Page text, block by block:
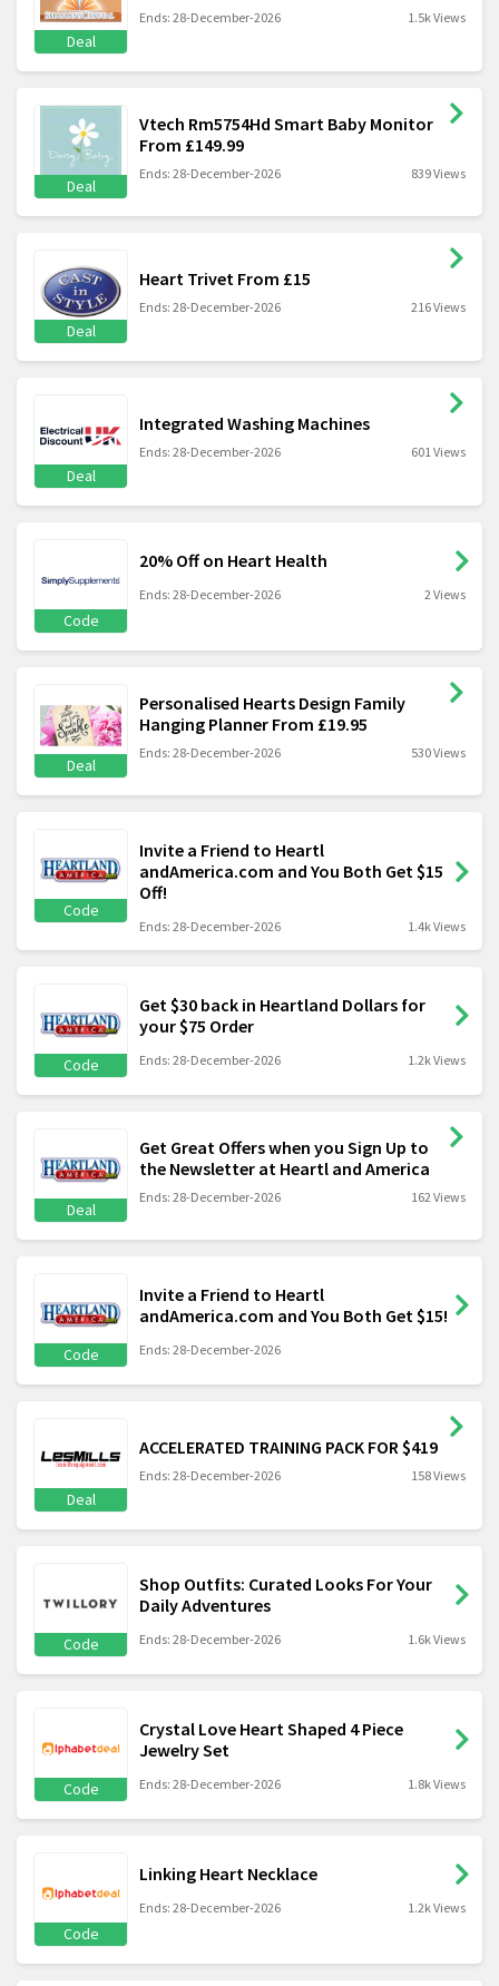
Deal
Ends: 28-December-2026 1.5k Views
Deal
Vtech Rm5754Hd Smart Baby Monitor
From £149.99
Ends: 28-December-2026 839 Views
Deal
Heart Trivet From £15
Ends: 28-December-2026 216 Views
Deal
Integrated Washing Machines
Ends: 28-December-2026 601 Views
Code
20% Off on Heart Health
Ends: 28-December-2026 2 Views
Deal
Personalised Hearts Design Family
Hanging Planner From £19.95
Ends: 28-December-2026 530 Views
Code
Invite a Friend to Heartl
andAmerica.com and You Both Get $15
Off!
Ends: 28-December-2026 1.4k Views
Code
Get $30 back in Heartland Dollars for
your $75 Order
Ends: 28-December-2026 1.2k Views
Deal
Get Great Offers when you Sign Up to
the Newsletter at Heartl and America
Ends: 28-December-2026 162 Views
Code
Invite a Friend to Heartl
andAmerica.com and You Both Get $15!
Ends: 28-December-2026
Deal
ACCELERATED TRAINING PACK FOR $419
Ends: 28-December-2026 158 Views
Code
Shop Outfits: Curated Looks For Your
Daily Adventures
Ends: 28-December-2026 1.6k Views
Code
Crystal Love Heart Shaped 4 Piece
Jewelry Set
Ends: 28-December-2026 1.8k Views
Code
Linking Heart Necklace
Ends: 28-December-2026 1.2k Views